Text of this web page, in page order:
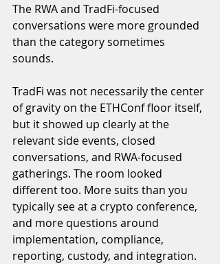
The RWA and TradFi-focused
conversations were more grounded
than the category sometimes
sounds.
TradFi was not necessarily the center
of gravity on the ETHConf floor itself,
but it showed up clearly at the
relevant side events, closed
conversations, and RWA-focused
gatherings. The room looked
different too. More suits than you
typically see at a crypto conference,
and more questions around
implementation, compliance,
reporting, custody, and integration.